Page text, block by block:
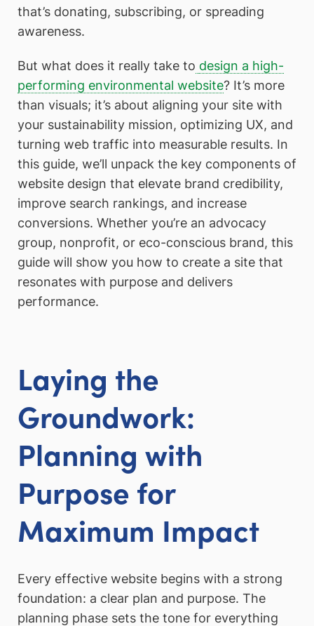
that’s donating, subscribing, or spreading
awareness.
But what does it really take to design a high-
performing environmental website? It’s more
than visuals; it’s about aligning your site with
your sustainability mission, optimizing UX, and
turning web traffic into measurable results. In
this guide, we’ll unpack the key components of
website design that elevate brand credibility,
improve search rankings, and increase
conversions. Whether you’re an advocacy
group, nonprofit, or eco-conscious brand, this
guide will show you how to create a site that
resonates with purpose and delivers
performance.
Laying the
Groundwork:
Planning with
Purpose for
Maximum Impact
Every effective website begins with a strong
foundation: a clear plan and purpose. The
planning phase sets the tone for everything